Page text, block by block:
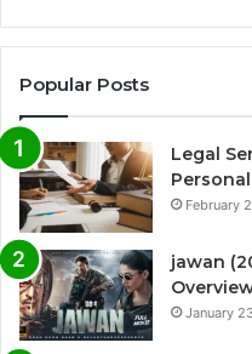
Popular Posts
Legal
February
jawan
January